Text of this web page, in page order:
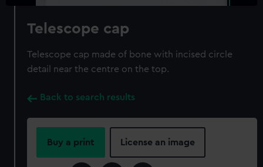
Telescope cap
Telescope cap made of bone with incised circle
detail near the centre on the top.
Back to search results
Buy a print License an image